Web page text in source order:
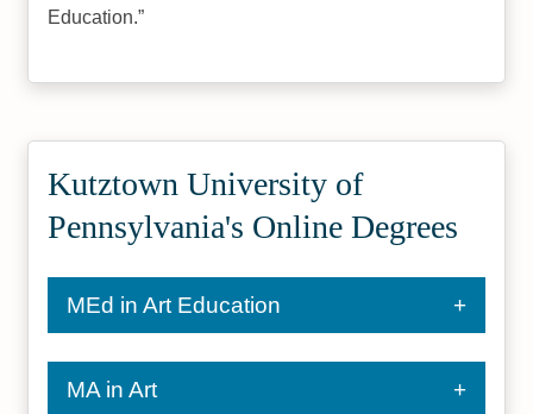
Education.
Kutztown University of
Pennsylvania's Online Degrees
MEd in Art Education
MA in Art